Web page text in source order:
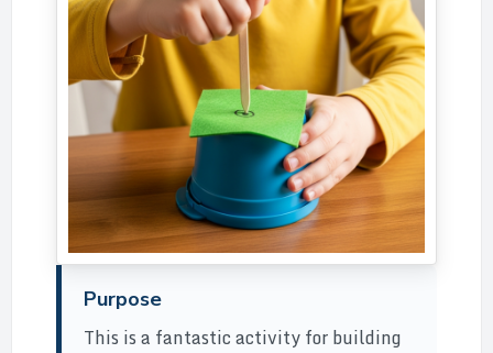
Purpose
This is a fantastic activity for building